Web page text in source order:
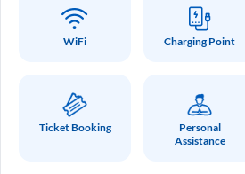
WiFi Charging Point
Ticket Booking
Personal
Assistance